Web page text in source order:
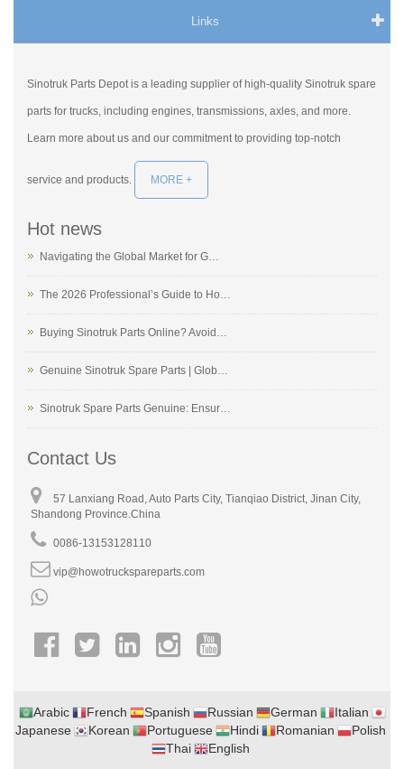
Links
Sinotruk Parts Depot is a leading supplier of high-quality Sinotruk spare
parts for trucks, including engines, transmissions, axles, and more.
Learn more about us and our commitment to providing top-notch
service and products. MORE +
Hot news
Navigating the Global Market for G…
The 2026 Professional’s Guide to Ho…
Buying Sinotruk Parts Online? Avoid…
Genuine Sinotruk Spare Parts | Glob…
Sinotruk Spare Parts Genuine: Ensur…
Contact Us
57 Lanxiang Road, Auto Parts City, Tianqiao District, Jinan City,
Shandong Province.China
0086-13153128110
vip@howotruckspareparts.com
Arabic French Spanish Russian German
Italian
Japanese
Korean Portuguese Hindi Romanian
Polish
Thai
English